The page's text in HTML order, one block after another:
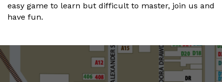
easy game to learn but difficult to master, join us and
have fun.